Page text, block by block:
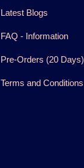
Latest Blogs
FAQ - Information
Pre-Orders (20 Days)
Terms and Conditions